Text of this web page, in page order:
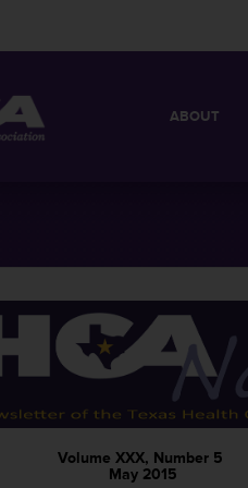
ABOUT
Volume XXX, Number 5
May 2015